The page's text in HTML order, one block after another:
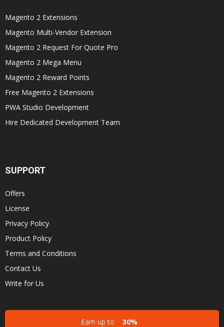
Magento 2 Extensions
Magento Multi-Vendor Extension
Magento 2 Request For Quote Pro
Magento 2 Mega Menu
Magento 2 Reward Points
Free Magento 2 Extensions
PWA Studio Development
Hire Dedicated Development Team
SUPPORT
Offers
License
Privacy Policy
Product Policy
Terms and Conditions
Contact Us
Write for Us
Earn up to
30%